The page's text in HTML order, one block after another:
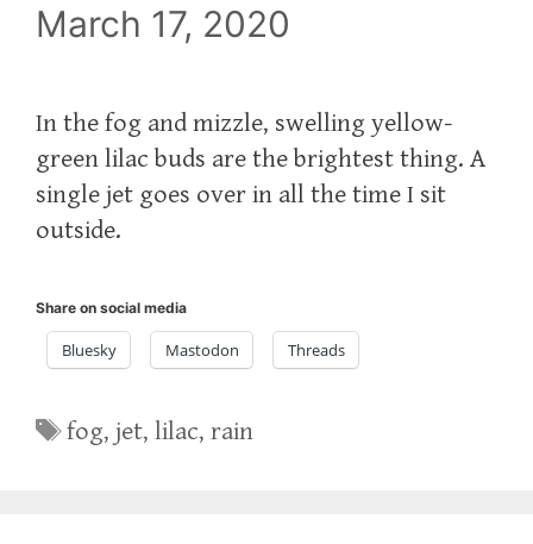
March 17, 2020
In the fog and mizzle, swelling yellow-
green lilac buds are the brightest thing. A
single jet goes over in all the time I sit
outside.
Share on social media
Bluesky Mastodon Threads
Tags
fog,jet,lilac,rain